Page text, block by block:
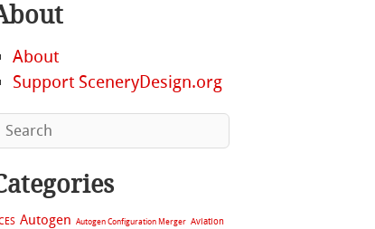
About
Support SceneryDesign.org
Autogen Autogen Configuration Merger Aviation